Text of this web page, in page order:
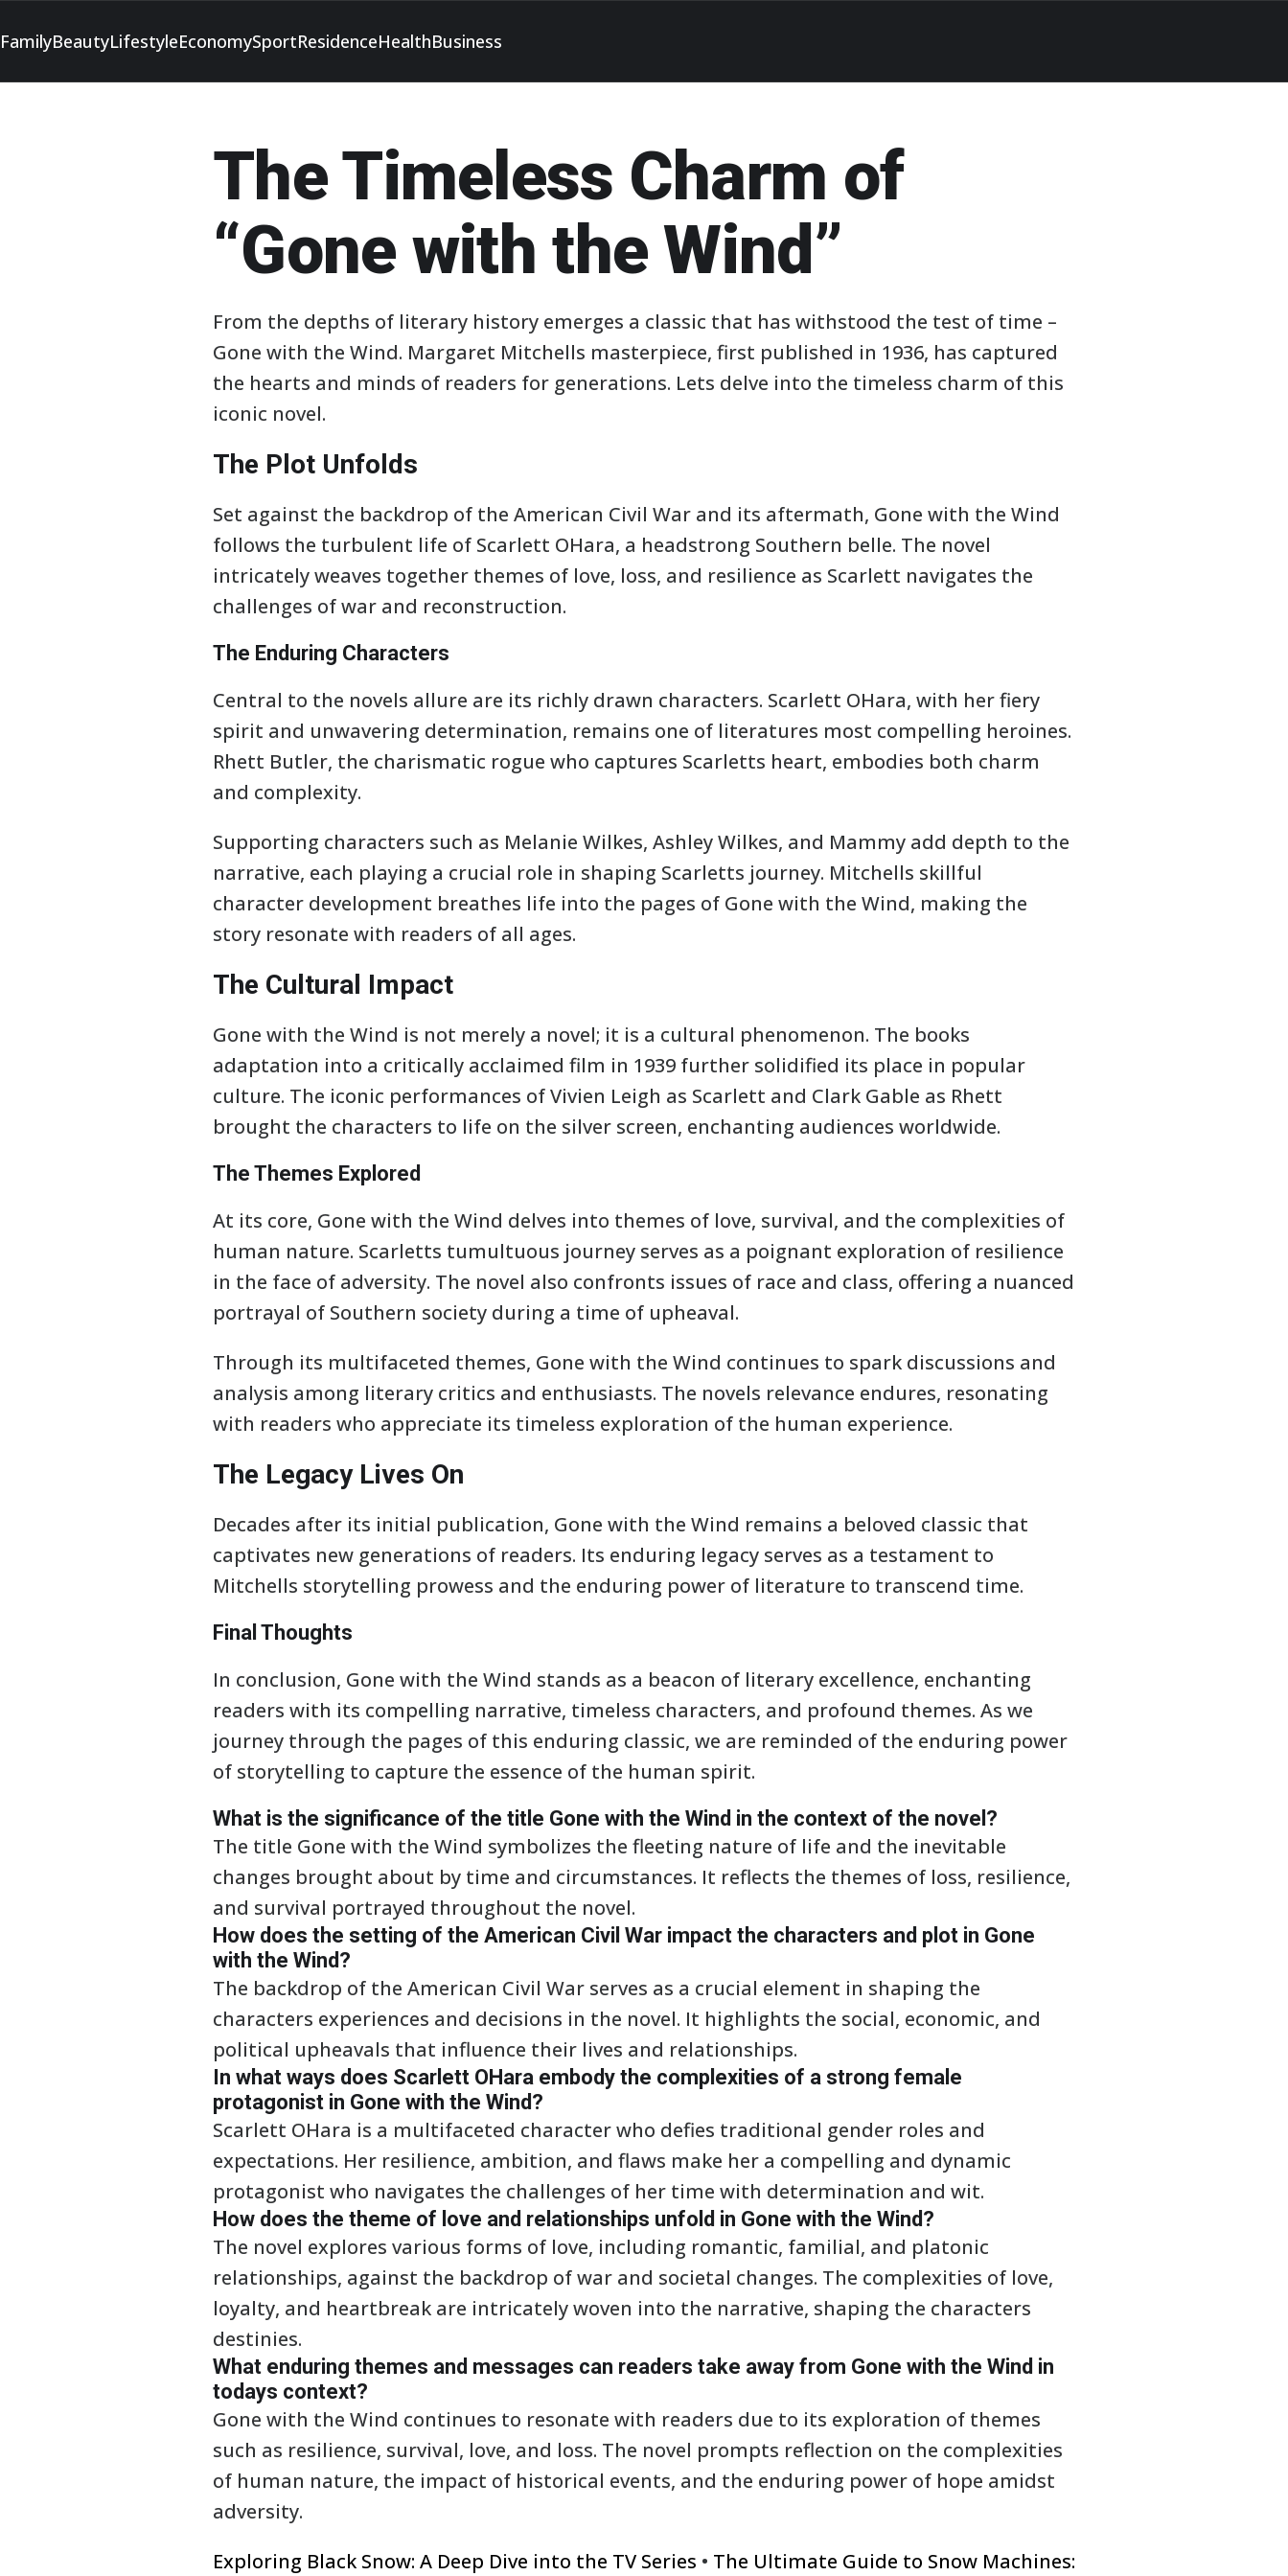
FamilyBeautyLifestyleEconomySportResidenceHealthBusiness
The Timeless Charm of
“Gone with the Wind”
From the depths of literary history emerges a classic that has withstood the test of time –
Gone with the Wind. Margaret Mitchells masterpiece, first published in 1936, has captured
the hearts and minds of readers for generations. Lets delve into the timeless charm of this
iconic novel.
The Plot Unfolds
Set against the backdrop of the American Civil War and its aftermath, Gone with the Wind
follows the turbulent life of Scarlett OHara, a headstrong Southern belle. The novel
intricately weaves together themes of love, loss, and resilience as Scarlett navigates the
challenges of war and reconstruction.
The Enduring Characters
Central to the novels allure are its richly drawn characters. Scarlett OHara, with her fiery
spirit and unwavering determination, remains one of literatures most compelling heroines.
Rhett Butler, the charismatic rogue who captures Scarletts heart, embodies both charm
and complexity.
Supporting characters such as Melanie Wilkes, Ashley Wilkes, and Mammy add depth to the
narrative, each playing a crucial role in shaping Scarletts journey. Mitchells skillful
character development breathes life into the pages of Gone with the Wind, making the
story resonate with readers of all ages.
The Cultural Impact
Gone with the Wind is not merely a novel; it is a cultural phenomenon. The books
adaptation into a critically acclaimed film in 1939 further solidified its place in popular
culture. The iconic performances of Vivien Leigh as Scarlett and Clark Gable as Rhett
brought the characters to life on the silver screen, enchanting audiences worldwide.
The Themes Explored
At its core, Gone with the Wind delves into themes of love, survival, and the complexities of
human nature. Scarletts tumultuous journey serves as a poignant exploration of resilience
in the face of adversity. The novel also confronts issues of race and class, offering a nuanced
portrayal of Southern society during a time of upheaval.
Through its multifaceted themes, Gone with the Wind continues to spark discussions and
analysis among literary critics and enthusiasts. The novels relevance endures, resonating
with readers who appreciate its timeless exploration of the human experience.
The Legacy Lives On
Decades after its initial publication, Gone with the Wind remains a beloved classic that
captivates new generations of readers. Its enduring legacy serves as a testament to
Mitchells storytelling prowess and the enduring power of literature to transcend time.
Final Thoughts
In conclusion, Gone with the Wind stands as a beacon of literary excellence, enchanting
readers with its compelling narrative, timeless characters, and profound themes. As we
journey through the pages of this enduring classic, we are reminded of the enduring power
of storytelling to capture the essence of the human spirit.
What is the significance of the title Gone with the Wind in the context of the novel?
The title Gone with the Wind symbolizes the fleeting nature of life and the inevitable
changes brought about by time and circumstances. It reflects the themes of loss, resilience,
and survival portrayed throughout the novel.
How does the setting of the American Civil War impact the characters and plot in Gone
with the Wind?
The backdrop of the American Civil War serves as a crucial element in shaping the
characters experiences and decisions in the novel. It highlights the social, economic, and
political upheavals that influence their lives and relationships.
In what ways does Scarlett OHara embody the complexities of a strong female
protagonist in Gone with the Wind?
Scarlett OHara is a multifaceted character who defies traditional gender roles and
expectations. Her resilience, ambition, and flaws make her a compelling and dynamic
protagonist who navigates the challenges of her time with determination and wit.
How does the theme of love and relationships unfold in Gone with the Wind?
The novel explores various forms of love, including romantic, familial, and platonic
relationships, against the backdrop of war and societal changes. The complexities of love,
loyalty, and heartbreak are intricately woven into the narrative, shaping the characters
destinies.
What enduring themes and messages can readers take away from Gone with the Wind in
todays context?
Gone with the Wind continues to resonate with readers due to its exploration of themes
such as resilience, survival, love, and loss. The novel prompts reflection on the complexities
of human nature, the impact of historical events, and the enduring power of hope amidst
adversity.
Exploring Black Snow: A Deep Dive into the TV Series • The Ultimate Guide to Snow Machines: